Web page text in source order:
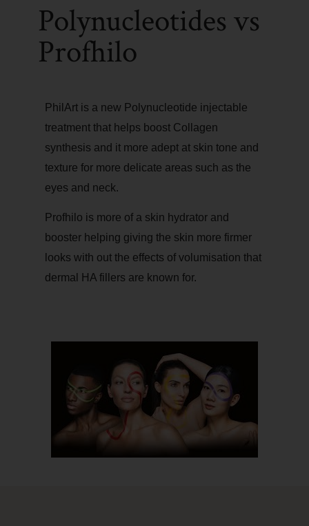
Polynucleotides vs
Profhilo
PhilArt is a new Polynucleotide injectable
treatment that helps boost Collagen
synthesis and it more adept at skin tone and
texture for more delicate areas such as the
eyes and neck.
Profhilo is more of a skin hydrator and
booster helping giving the skin more firmer
looks with out the effects of volumisation that
dermal HA fillers are known for.